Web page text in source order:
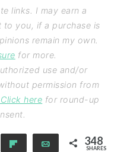
links. I may earn a
to you, if a purchase is
remain my own.
for more.
use and/or
permission from
Click here for round-up
Email 348
SHARES